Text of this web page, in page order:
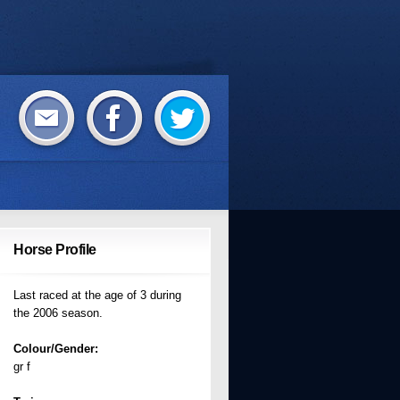
Horse Profile
Last raced at the age of 3 during
the 2006 season.
Colour/Gender:
gr f